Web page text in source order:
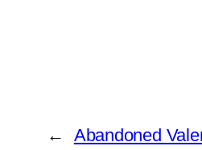
←
Abandoned